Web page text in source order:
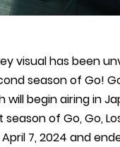
visual has been
season of Go!
will begin airing in
season of Go, Go,
7, 2024 and